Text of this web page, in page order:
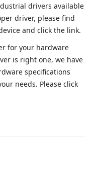
drivers available
driver, please find
and click the link.
for your hardware
is right one, we have
specifications
needs. Please click